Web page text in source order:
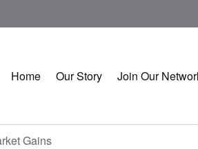
Home Our Story Join Our